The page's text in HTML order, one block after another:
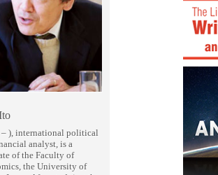
– ), international political
analyst, is a
of the Faculty of
the University of